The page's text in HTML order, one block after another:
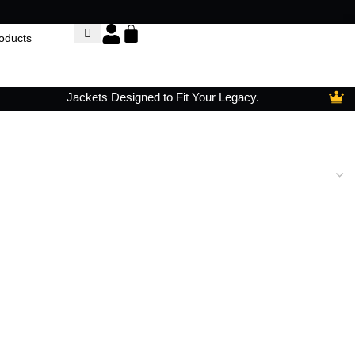
Jackets Designed to Fit Your Legacy.